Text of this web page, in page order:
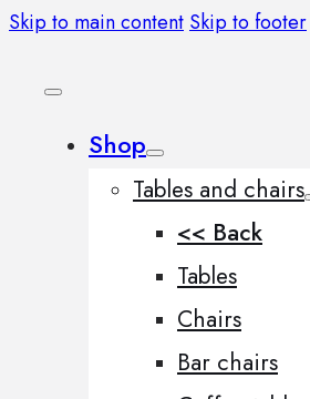
Skip to main content Skip to footer
Shop
Tables and chairs
<< Back
Tables
Chairs
Bar chairs